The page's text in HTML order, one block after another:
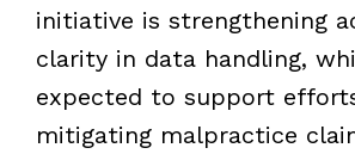
initiative is strengthening
clarity in data handling,
expected to support
mitigating malpractice